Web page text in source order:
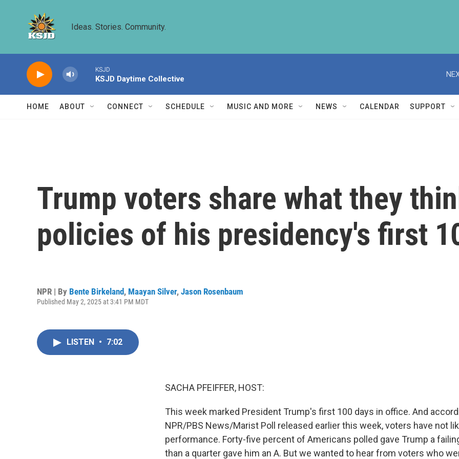
Ideas. Stories. Community.
KSJD
KSJD Daytime Collective
HOME ABOUT CONNECT SCHEDULE MUSIC AND MORE NEWS CALENDAR SUPPORT
Trump voters share what they
policies of his presidency's first
NPR | By Bente Birkeland, Maayan Silver, Jason Rosenbaum
Published May 2, 2025 at 3:41 PM MDT
LISTEN • 7:02
SACHA PFEIFFER, HOST:
This week marked President Trump's first 100 days in office. And
NPR/PBS News/Marist Poll released earlier this week, voters have not
performance. Forty-five percent of Americans polled gave Trump a
than a quarter gave him an A. But we wanted to hear from voters who